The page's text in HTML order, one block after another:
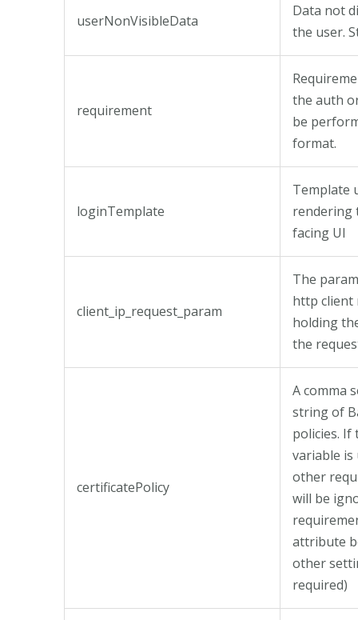
userNonVisibleData
Data not
the user.
requirement
the auth
be
format.
loginTemplate
Template
rendering
facing UI
client_ip_request_param
The
http client
holding
the
certificatePolicy
A comma
string of
policies. If
variable is
other
will be
attribute
other
required)